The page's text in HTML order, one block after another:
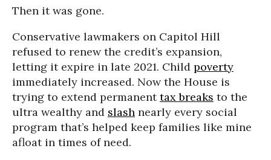
Then it was gone.
Conservative lawmakers on Capitol Hill
refused to renew the credit’s expansion,
letting it expire in late 2021. Child poverty
immediately increased. Now the House is
trying to extend permanenttax breaks to the
ultra wealthy and slash nearly every social
program that’s helped keep families like mine
afloat in times of need.